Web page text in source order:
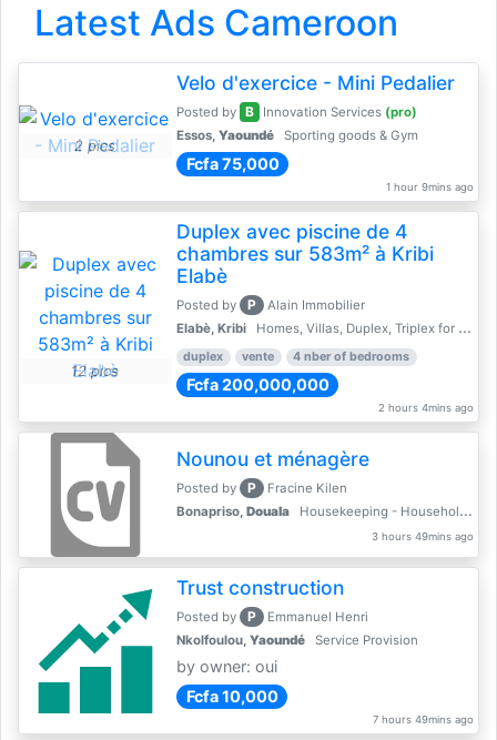
Latest Ads Cameroon
2 pics
Velo d'exercice - Mini Pedalier
Posted by B Innovation Services (pro)
Essos, Yaoundé Sporting goods & Gym
Fcfa 75,000
1 hour 9mins ago
12 pics
Duplex avec piscine de 4
chambres sur 583m² à Kribi
Elabè
Posted by P
Alain Immobilier
Elabè, Kribi
Homes, Villas, Duplex, Triplex for sale - Property for sale
duplex vente 4 nber of bedrooms
Fcfa 200,000,000
2 hours 4mins ago
Nounou et ménagère
Posted by P
Fracine Kilen
Bonapriso, Douala Housekeeping - Household Services
3 hours 49mins ago
Trust construction
Posted by P
Emmanuel Henri
Nkolfoulou, Yaoundé Service Provision
by owner: oui
Fcfa 10,000
7 hours 49mins ago